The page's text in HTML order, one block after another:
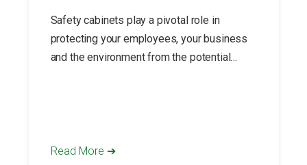
Safety cabinets play a pivotal role in
protecting your employees, your business
and the environment from the potential
Read More ➔